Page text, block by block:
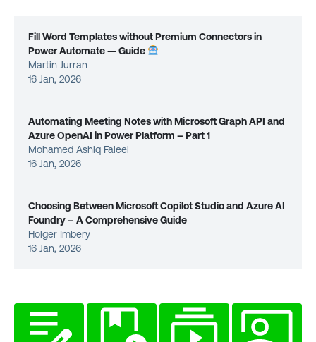
Fill Word Templates without Premium Connectors in
Power Automate — Guide
Martin Jurran
16 Jan, 2026
Automating Meeting Notes with Microsoft Graph API and
Azure OpenAI in Power Platform – Part 1
Mohamed Ashiq Faleel
16 Jan, 2026
Choosing Between Microsoft Copilot Studio and Azure AI
Foundry – A Comprehensive Guide
Holger Imbery
16 Jan, 2026